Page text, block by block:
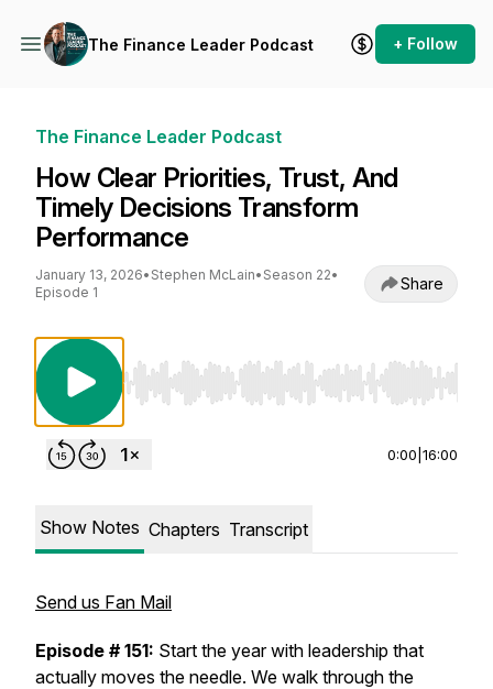
The Finance Leader Podcast + Follow
The Finance Leader Podcast
How Clear Priorities, Trust, And
Timely Decisions Transform
Performance
January 13, 2026• Stephen McLain• Season 22•
Episode 1
Share
Use Left/Right to seek, Home/End to jump to
0:00 16:00
Show Notes Chapters Transcript
Send us Fan Mail
Episode # 151: Start the year with leadership that
actually moves the needle. We walk through the